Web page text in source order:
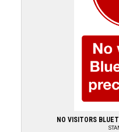
NO VISITORS